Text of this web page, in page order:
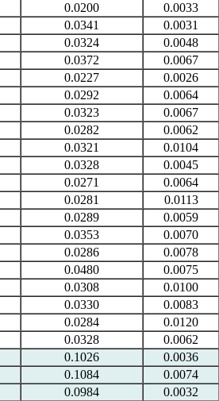
0.0200
0.0033
0.0341
0.0031
0.0324
0.0048
0.0372
0.0067
0.0227
0.0026
0.0292
0.0064
0.0323
0.0067
0.0282
0.0062
0.0321
0.0104
0.0328
0.0045
0.0271
0.0064
0.0281
0.0113
0.0289
0.0059
0.0353
0.0070
0.0286
0.0078
0.0480
0.0075
0.0308
0.0100
0.0330
0.0083
0.0284
0.0120
0.0328
0.0062
0.1026
0.0036
0.1084
0.0074
0.0984
0.0032